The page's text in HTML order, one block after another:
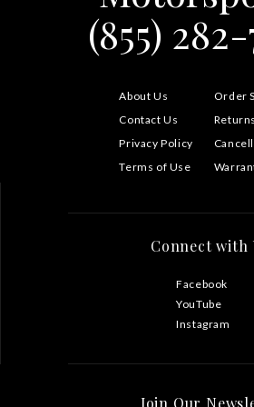
(855) 282-
About Us
Contact Us
Privacy Policy
Terms of Use
Order
Returns
Connect with
Facebook
YouTube
Instagram
Join Our